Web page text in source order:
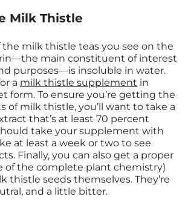
Milk Thistle
the milk thistle teas you see on the
main constituent of interest
purposes—is insoluble in water.
a milk thistle supplement in
form. To ensure you’re getting the
of milk thistle, you’ll want to take a
that’s at least 70 percent
take your supplement with
at least a week or two to see
Finally, you can also get a proper
of the complete plant chemistry)
thistle seeds themselves. They’re
and a little bitter.